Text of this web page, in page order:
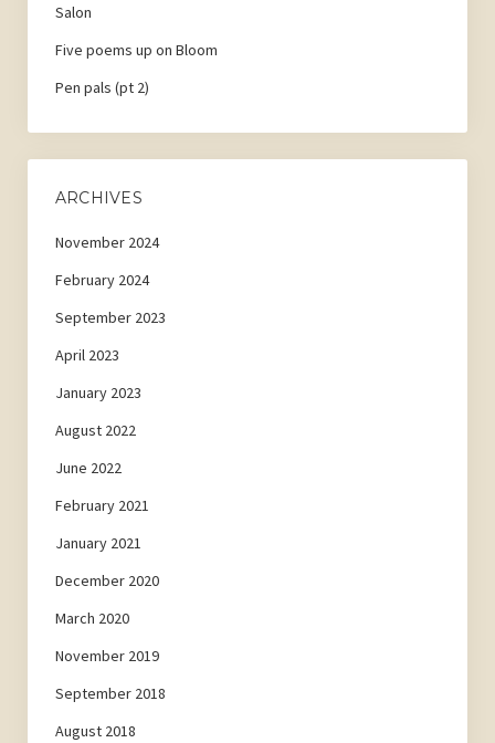
Salon
Five poems up on Bloom
Pen pals (pt 2)
ARCHIVES
November 2024
February 2024
September 2023
April 2023
January 2023
August 2022
June 2022
February 2021
January 2021
December 2020
March 2020
November 2019
September 2018
August 2018